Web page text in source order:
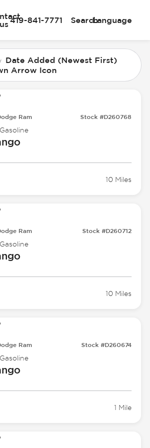
us419-841-7771 SearchLanguage
Date Added (Newest First)
Arrow Icon
Ram Stock #D260768
Gasoline
10 Miles
Ram Stock #D260712
Gasoline
10 Miles
Ram Stock #D260674
Gasoline
1 Mile